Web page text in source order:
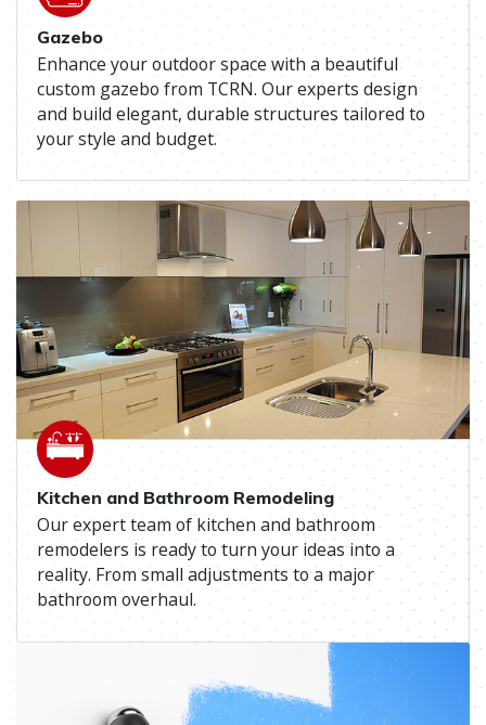
Gazebo
Enhance your outdoor space with a beautiful
custom gazebo from TCRN. Our experts design
and build elegant, durable structures tailored to
your style and budget.
Kitchen and Bathroom Remodeling
Our expert team of kitchen and bathroom
remodelers is ready to turn your ideas into a
reality. From small adjustments to a major
bathroom overhaul.